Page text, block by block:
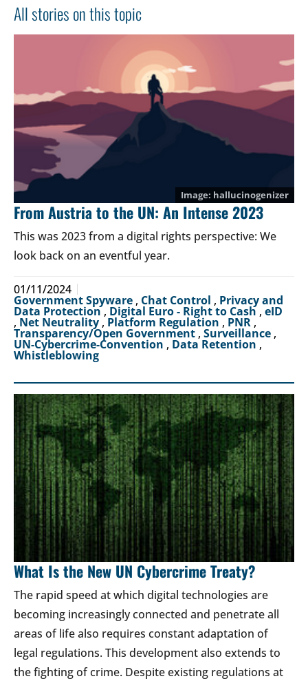
All stories on this topic
hallucinogenizer
From Austria to the UN: An Intense 2023
This was 2023 from a digital rights perspective: We
look back on an eventful year.
01/11/2024
Government Spyware , Chat Control , Privacy and
Data Protection, Digital Euro - Right to Cash, eID
, Net Neutrality ,Platform Regulation , PNR ,
Transparency/Open Government , Surveillance ,
UN-Cybercrime-Convention , Data Retention ,
Whistleblowing
What Is the New UN Cybercrime Treaty?
The rapid speed at which digital technologies are
becoming increasingly connected and penetrate all
areas of life also requires constant adaptation of
legal regulations. This development also extends to
the fighting of crime. Despite existing regulations at